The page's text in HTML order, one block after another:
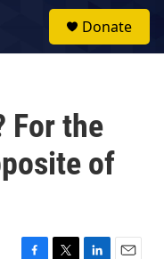
Donate
For the
of